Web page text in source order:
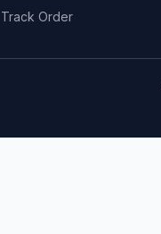
Track Order